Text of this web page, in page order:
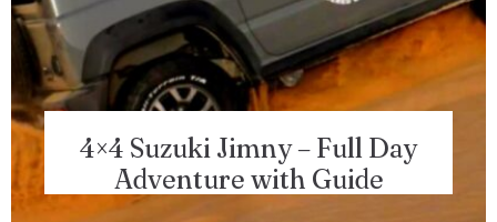
4×4 Suzuki Jimny – Full Day
Adventure with Guide